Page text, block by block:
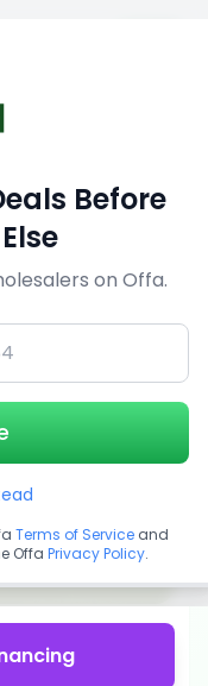
1/5
Before
on Offa.
Terms of Service and
Offa Privacy Policy.